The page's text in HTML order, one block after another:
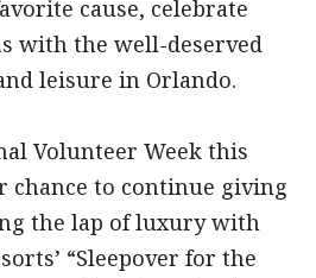
cause, celebrate
with the well-deserved
leisure in Orlando.
Volunteer Week this
chance to continue giving
the lap of luxury with
“Sleepover for the